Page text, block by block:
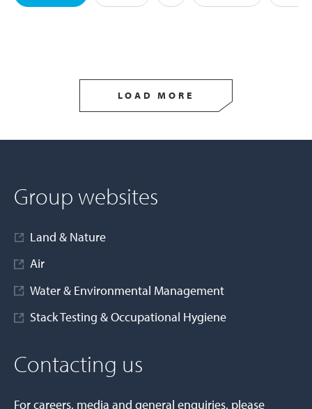
LOAD MORE
Group websites
Land & Nature
Air
Water & Environmental Management
Stack Testing & Occupational Hygiene
Contacting us
For careers, media and general enquiries, please